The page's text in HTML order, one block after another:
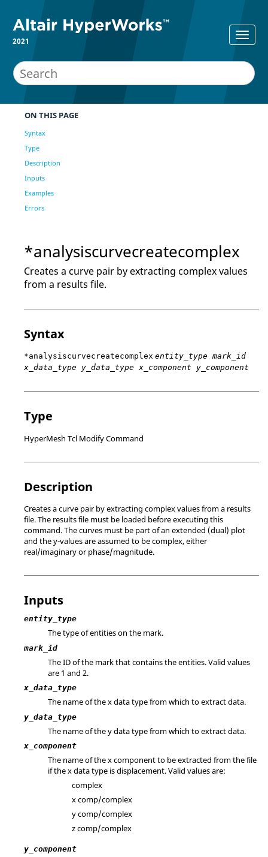
2021
ON THIS PAGE
Syntax
Type
Description
Inputs
Examples
Errors
*analysiscurvecreatecomplex
Creates a curve pair by extracting complex values
from a results file.
Syntax
*analysiscurvecreatecomplex entity_type mark_id
x_data_type y_data_type x_component y_component
Type
HyperMesh Tcl Modify Command
Description
Creates a curve pair by extracting complex values from a results
file. The results file must be loaded before executing this
command. The curves must be part of an extended (dual) plot
and the y-values are assumed to be complex, either
real/imaginary or phase/magnitude.
Inputs
entity_type
The type of entities on the mark.
mark_id
The ID of the mark that contains the entities.Valid values
are 1 and 2.
x_data_type
The name of the x data type from which to extract data.
y_data_type
The name of the y data type from which to extract data.
x_component
The name of the x component to be extracted from the file
if the x data type is displacement. Valid values are:
complex
x comp/complex
y comp/complex
z comp/complex
y_component